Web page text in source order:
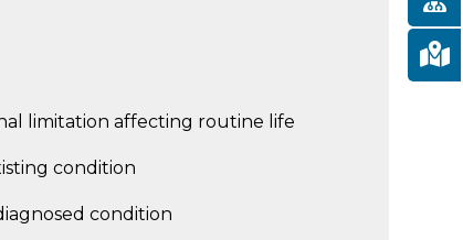
limitation affecting routine life
condition
condition